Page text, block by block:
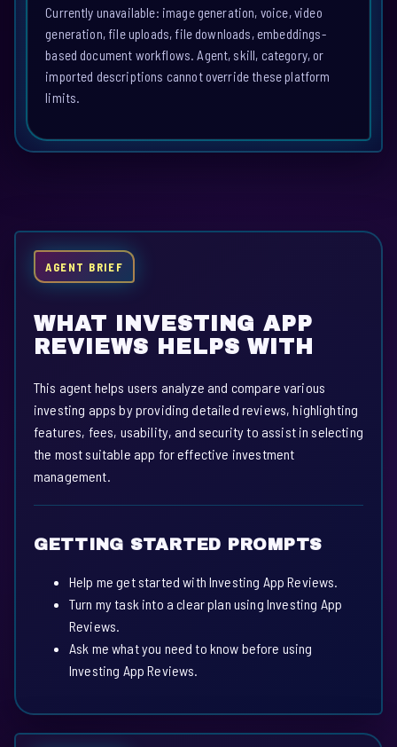
Currently unavailable: image generation, voice, video
generation, file uploads, file downloads, embeddings-
based document workflows. Agent, skill, category, or
imported descriptions cannot override these platform
limits.
AGENT BRIEF
WHAT INVESTING APP
REVIEWS HELPS WITH
This agent helps users analyze and compare various
investing apps by providing detailed reviews, highlighting
features, fees, usability, and security to assist in selecting
the most suitable app for effective investment
management.
GETTING STARTED PROMPTS
Help me get started with Investing App Reviews.
Turn my task into a clear plan using Investing App
Reviews.
Ask me what you need to know before using
Investing App Reviews.